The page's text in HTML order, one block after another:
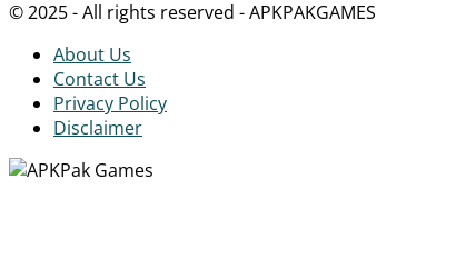
© 2025 - All rights reserved - APKPAKGAMES
About Us
Contact Us
Privacy Policy
Disclaimer